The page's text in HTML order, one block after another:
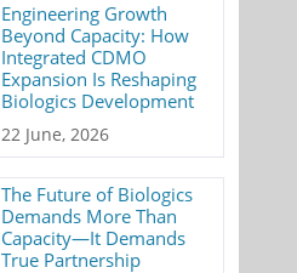
Engineering Growth
Beyond Capacity: How
Integrated CDMO
Expansion Is Reshaping
Biologics Development
22 June, 2026
The Future of Biologics
Demands More Than
Capacity—It Demands
True Partnership